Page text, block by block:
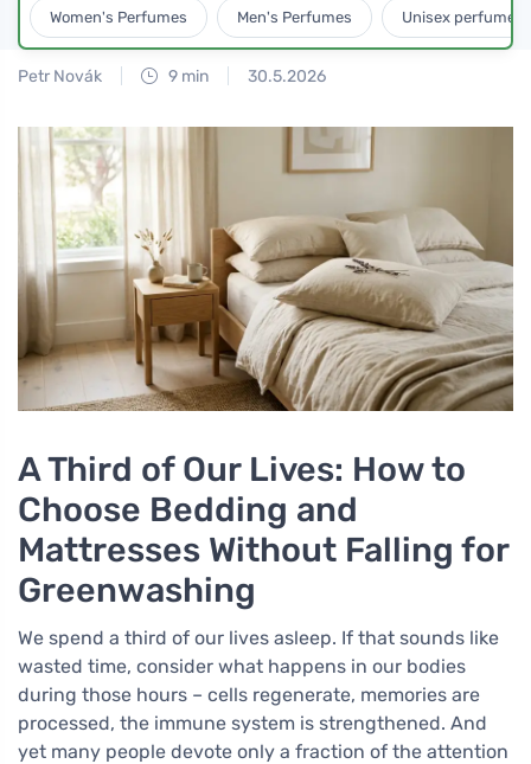
Women's Perfumes Men's Perfumes Unisex perfumes
Petr Novák 9 min 30.5.2026
A Third of Our Lives: How to
Choose Bedding and
Mattresses Without Falling for
Greenwashing
We spend a third of our lives asleep. If that sounds like
wasted time, consider what happens in our bodies
during those hours – cells regenerate, memories are
processed, the immune system is strengthened. And
yet many people devote only a fraction of the attention